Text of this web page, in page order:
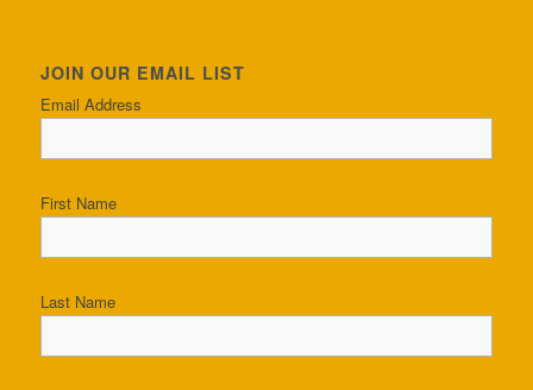
JOIN OUR EMAIL LIST
Email Address
First Name
Last Name